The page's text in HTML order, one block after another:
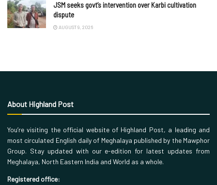
JSM seeks govt’s intervention over Karbi cultivation
dispute
AUGUST 9, 2026
About Highland Post
You’re visiting the official website of Highland Post, a leading and
most circulated English daily of Meghalaya published by the Mawphor
Group. Stay updated with our e-edition for latest updates from
Meghalaya, North Eastern India and World as a whole.
Registered office: